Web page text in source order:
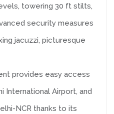
towering 30 ft stilts,
security measures
jacuzzi, picturesque
provides easy access
International Airport, and
NCR thanks to its